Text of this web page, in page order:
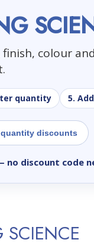
colour
quantity 5.
quantity discounts
no discount code
SCIENCE